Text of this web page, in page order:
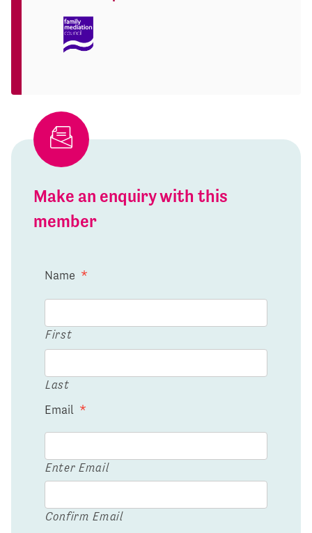
Make an enquiry with this
member
Name *
First
Last
Email *
Enter Email
Confirm Email